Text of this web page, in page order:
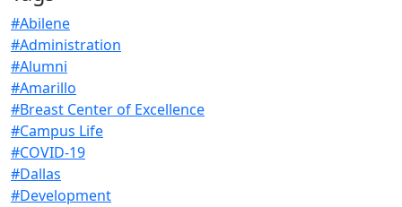
#Abilene
#Administration
#Alumni
#Amarillo
#Breast Center of Excellence
#Campus Life
#COVID-19
#Dallas
#Development